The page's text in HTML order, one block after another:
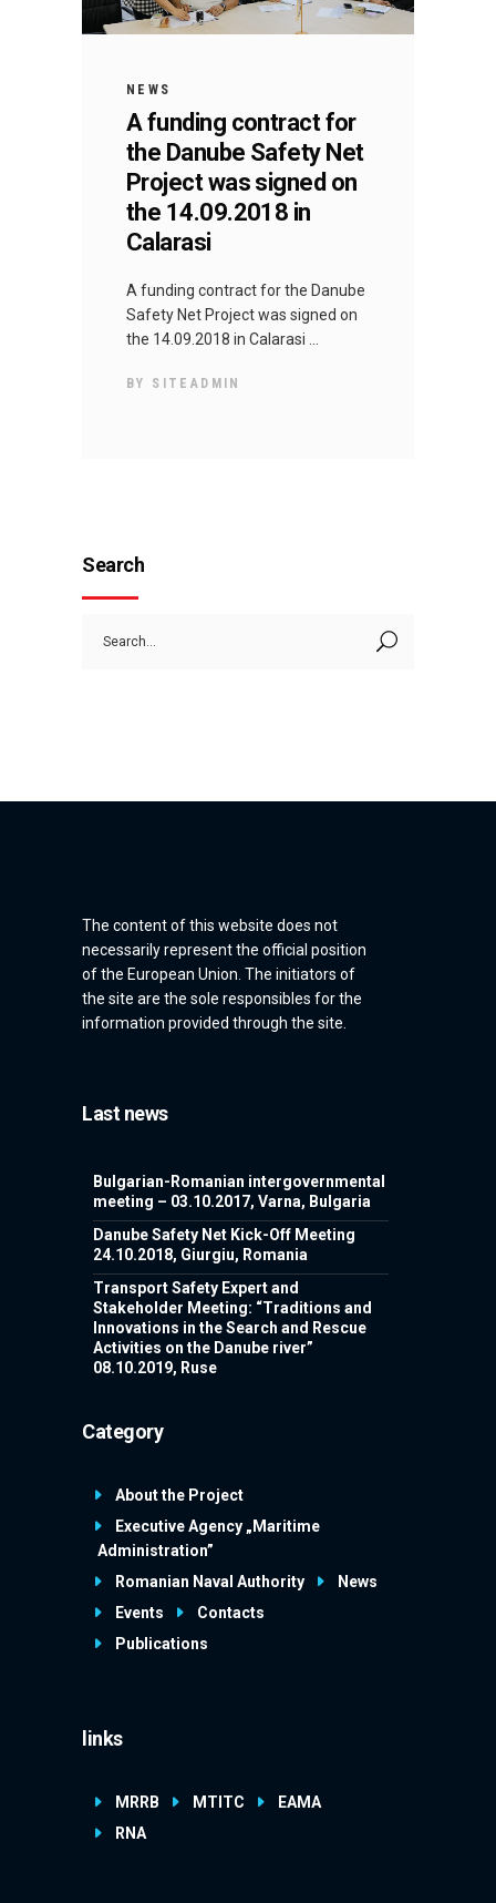
NEWS
A funding contract for
the Danube Safety Net
Project was signed on
the 14.09.2018 in
Calarasi
A funding contract for the Danube
Safety Net Project was signed on
the 14.09.2018 in Calarasi
BY SITEADMIN
Search
for:
The content of this website does not
necessarily represent the official position
of the European Union. The initiators of
the site are the sole responsibles for the
information provided through the site.
Last news
Bulgarian-Romanian intergovernmental
meeting – 03.10.2017, Varna, Bulgaria
Danube Safety Net Kick-Off Meeting
24.10.2018, Giurgiu, Romania
Transport Safety Expert and
Stakeholder Meeting: “Traditions and
Innovations in the Search and Rescue
Activities on the Danube river”
08.10.2019, Ruse
Category
About the Project
Executive Agency „Maritime
Administration”
Romanian Naval Authority
News
Events
Contacts
Publications
links
MRRB MTITC
EAMA
RNA